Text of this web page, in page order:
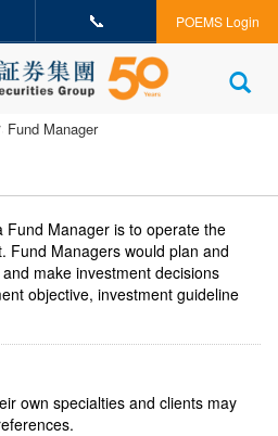
📞 POEMS Login
Fund Manager
Fund Manager is to operate the
Fund Managers would plan and
make investment decisions
objective, investment guideline
own specialties and clients may